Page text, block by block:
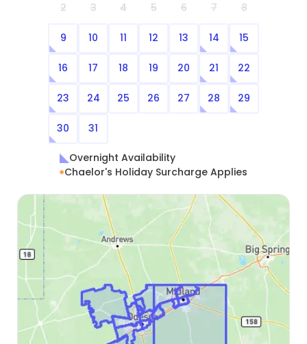
2 3 4 5 6 7 8
9 10 11 12 13 14 15
16 17 18 19 20 21 22
23 24 25 26 27 28 29
30 31
Overnight Availability
Chaelor's Holiday Surcharge Applies